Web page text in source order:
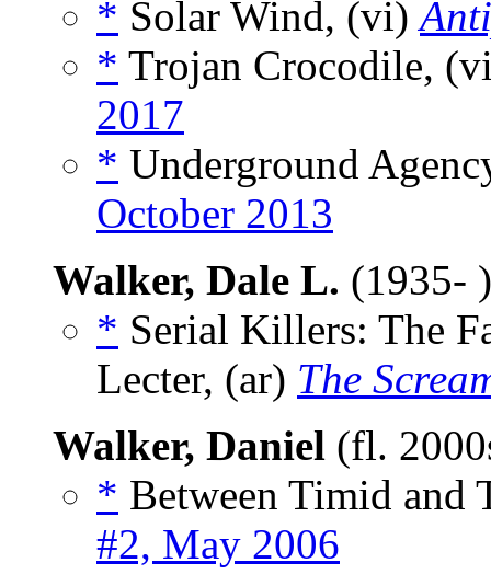
* Solar Wind, (vi)
* Trojan Crocodile,
2017
* Underground
October 2013
Walker, Dale L. (1935-
* Serial Killers: The
Lecter, (ar) The
Walker, Daniel (fl.
* Between Timid and
#2, May 2006